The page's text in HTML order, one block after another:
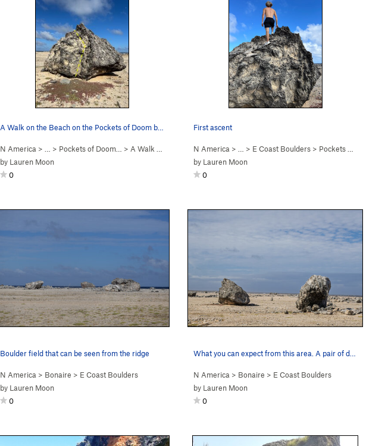
N America > … > Pockets of Doom… > A Walk on the Beach ( V-easy
by Lauren Moon
0
First ascent
N America > … > E Coast Boulders > Pockets of Doom Boulder
by Lauren Moon
0
Boulder field that can be seen from the ridge
N America > Bonaire > E Coast Boulders
by Lauren Moon
0
What you can expect from this area. A pair of d…
N America > Bonaire > E Coast Boulders
by Lauren Moon
0